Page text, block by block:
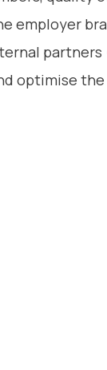
employer
optimise the